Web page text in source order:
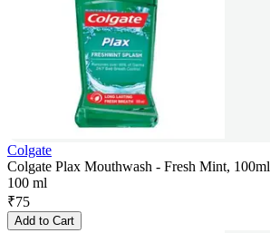
Colgate
Colgate Plax Mouthwash - Fresh Mint, 100ml
100 ml
₹75
Add to Cart